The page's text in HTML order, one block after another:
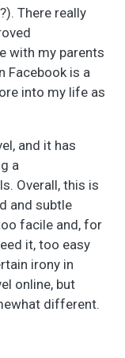
There really
with my parents
Facebook is a
into my life as
and it has
a
Overall, this is
and subtle
facile and, for
it, too easy
irony in
online, but
different.